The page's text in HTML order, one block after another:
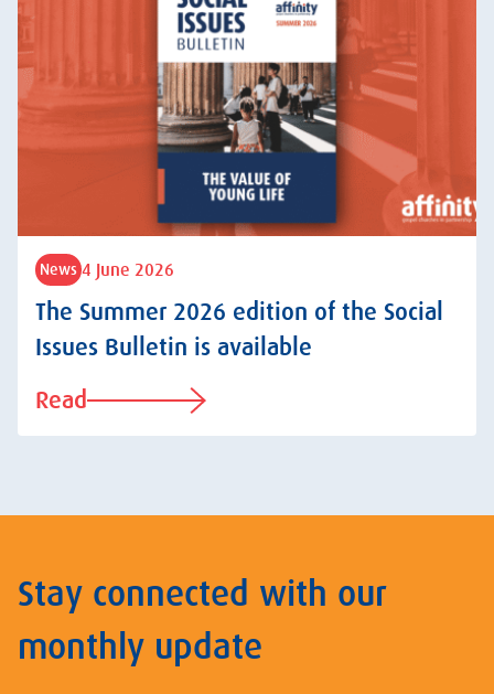
News 4 June 2026
The Summer 2026 edition of the Social
Issues Bulletin is available
Read
Stay connected with our
monthly update